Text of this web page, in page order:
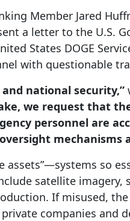
Member Jared
a letter to the U.S.
States DOGE
with questionable
national security,”
we request that
personnel are
mechanisms
assets”—systems so
satellite
If misused,
companies and